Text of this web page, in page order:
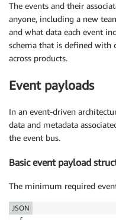
The events and their
anyone, including a new
and what data each event
schema that is defined with
across products.
Event payloads
In an event-driven
data and metadata
the event bus.
Basic event payload
The minimum required
JSON